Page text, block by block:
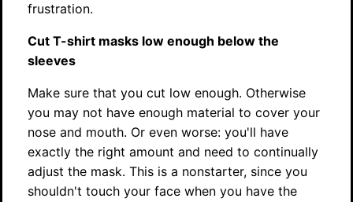
frustration.
Cut T-shirt masks low enough below the
sleeves
Make sure that you cut low enough. Otherwise
you may not have enough material to cover your
nose and mouth. Or even worse: you'll have
exactly the right amount and need to continually
adjust the mask. This is a nonstarter, since you
shouldn't touch your face when you have the